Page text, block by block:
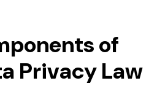
of
Privacy Law